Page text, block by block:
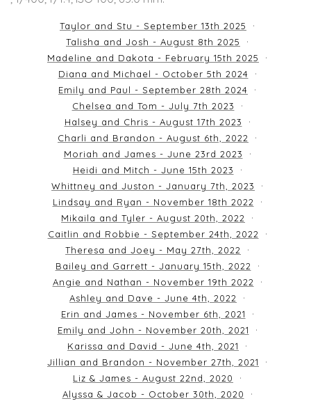
Taylor and Stu - September 13th 2025
Talisha and Josh - August 8th 2025
Madeline and Dakota - February 15th 2025
Diana and Michael - October 5th 2024
Emily and Paul - September 28th 2024
Chelsea and Tom - July 7th 2023
Halsey and Chris - August 17th 2023
Charli and Brandon - August 6th, 2022
Moriah and James - June 23rd 2023
Heidi and Mitch - June 15th 2023
Whittney and Juston - January 7th, 2023
Lindsay and Ryan - November 18th 2022
Mikaila and Tyler - August 20th, 2022
Caitlin and Robbie - September 24th, 2022
Theresa and Joey - May 27th, 2022
Bailey and Garrett - January 15th, 2022
Angie and Nathan - November 19th 2022
Ashley and Dave - June 4th, 2022
Erin and James - November 6th, 2021
Emily and John - November 20th, 2021
Karissa and David - June 4th, 2021
Jillian and Brandon - November 27th, 2021
Liz & James - August 22nd, 2020
Alyssa & Jacob - October 30th, 2020